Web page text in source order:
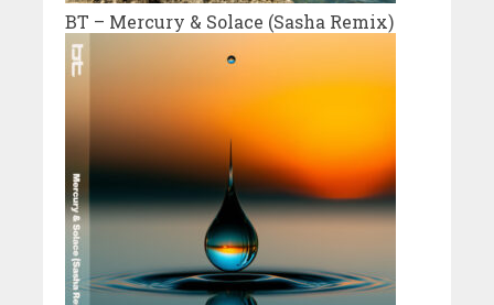
BT – Mercury & Solace (Sasha Remix)